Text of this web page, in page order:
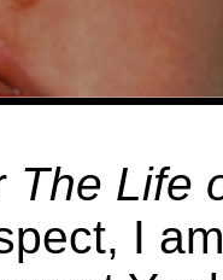
The Life
I